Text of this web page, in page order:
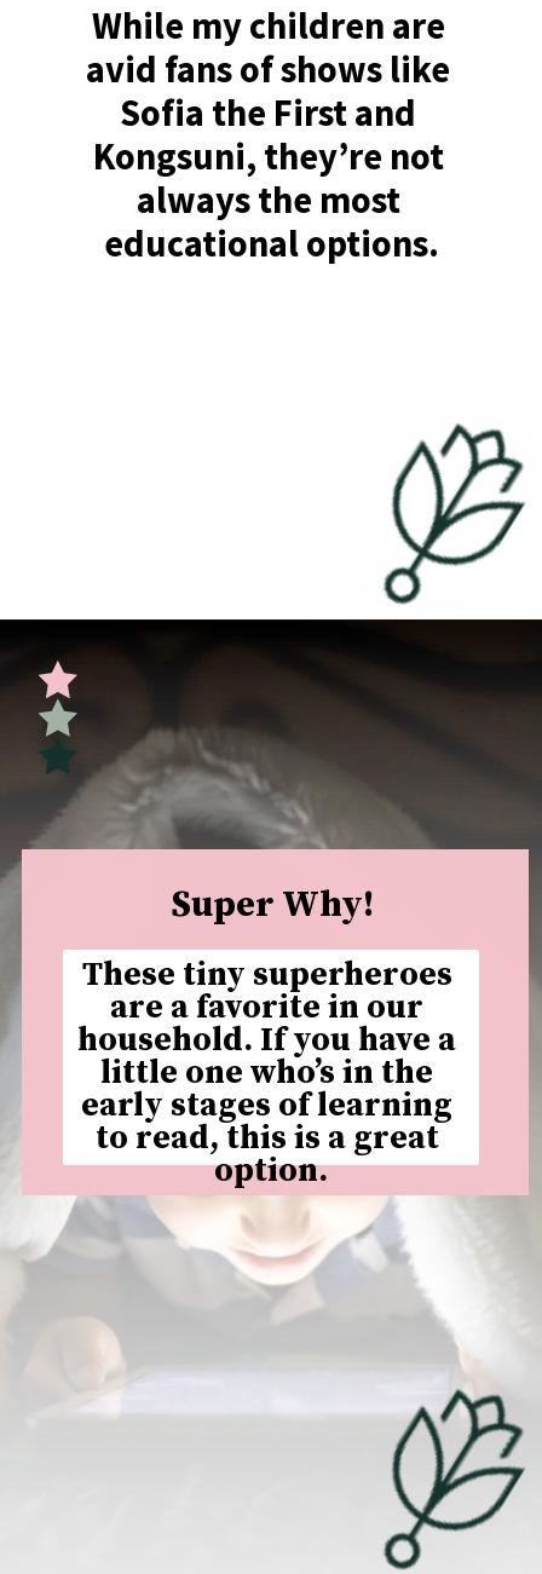
While my children are
avid fans of shows like
Sofia the First and
Kongsuni, they’re not
always the most
educational options.
Super Why!
These tiny superheroes
are a favorite in our
household. If you have a
little one who’s in the
early stages of learning
to read, this is a great
option.